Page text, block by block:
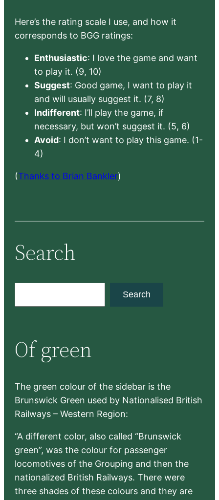
Here’s the rating scale I use, and how it
corresponds to BGG ratings:
Enthusiastic: I love the game and want
to play it. (9, 10)
Suggest: Good game, I want to play it
and will usually suggest it. (7, 8)
Indifferent: I’ll play the game, if
necessary, but won’t suggest it. (5, 6)
Avoid: I don’t want to play this game. (1-
4)
(Thanks to Brian Bankler)
Search
c
h
Search
Of green
The green colour of the sidebar is the
Brunswick Green used by Nationalised British
Railways – Western Region:
“A different color, also called “Brunswick
green”, was the colour for passenger
locomotives of the Grouping and then the
nationalized British Railways. There were
three shades of these colours and they are